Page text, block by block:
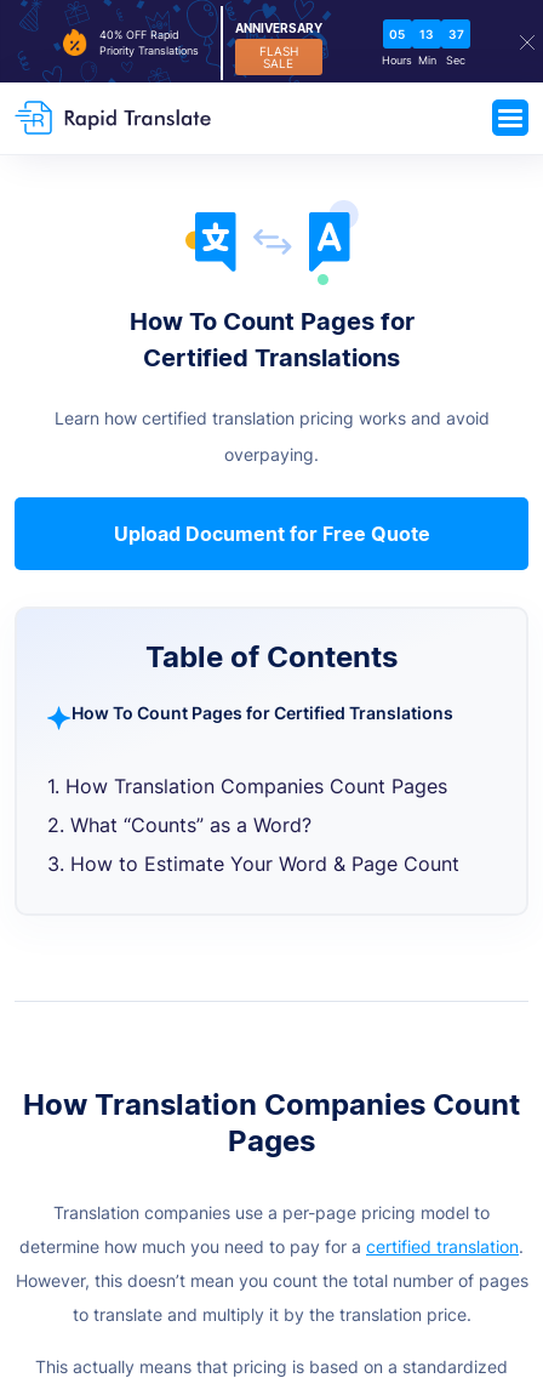
40% OFF Rapid
Priority Translations
ANNIVERSARY
FLASH
SALE
05
Hours
13
Min
37
Sec
How To Count Pages for
Certified Translations
Learn how certified translation pricing works and avoid
overpaying.
Upload Document for Free Quote
Table of Contents
How To Count Pages for Certified Translations
1. How Translation Companies Count Pages
2. What “Counts” as a Word?
3. How to Estimate Your Word & Page Count
How Translation Companies Count
Pages
Translation companies use a per-page pricing model to
determine how much you need to pay for a certified translation.
However, this doesn’t mean you count the total number of pages
to translate and multiply it by the translation price.
This actually means that pricing is based on a standardized